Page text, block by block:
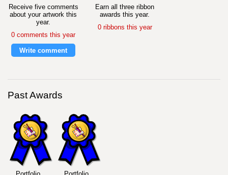
Receive five comments
about your artwork this
year.
0 comments this year
Write comment
Earn all three ribbon
awards this year.
0 ribbons this year
Past Awards